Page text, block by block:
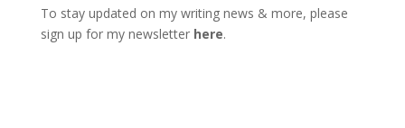
To stay updated on my writing news & more, please
sign up for my newsletter here.